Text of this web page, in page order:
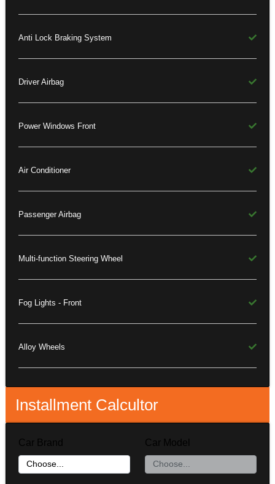
Anti Lock Braking System
Driver Airbag
Power Windows Front
Air Conditioner
Passenger Airbag
Multi-function Steering Wheel
Fog Lights - Front
Alloy Wheels
Installment Calcultor
Car Brand Car Model